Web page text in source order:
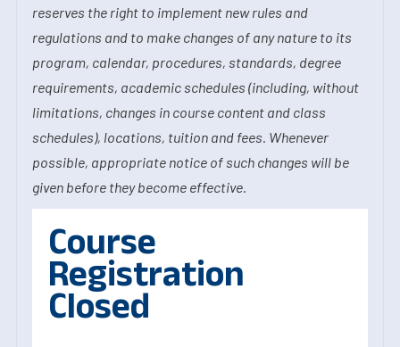
reserves the right to implement new rules and
regulations and to make changes of any nature to its
program, calendar, procedures, standards, degree
requirements, academic schedules (including, without
limitations, changes in course content and class
schedules), locations, tuition and fees. Whenever
possible, appropriate notice of such changes will be
given before they become effective.
Course
Registration
Closed